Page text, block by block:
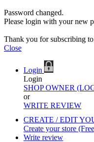
Password changed.
Please login with your new
Thank you for subscribing
Close
Login
Login
SHOP OWNER
or
WRITE REVIEW
CREATE / EDIT
Create your store
Write review